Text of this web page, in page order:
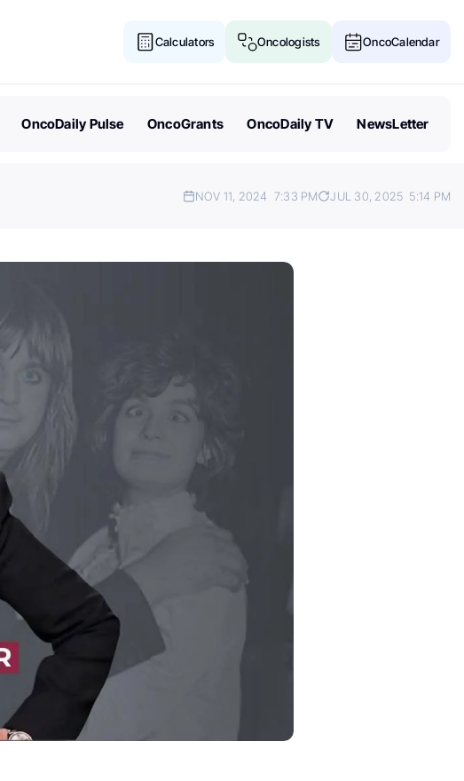
Calculators Oncologists OncoCalendar
OncoDaily Pulse OncoGrants OncoDaily TV NewsLetter
NOV 11, 2024 7:33 PM JUL 30, 2025 5:14 PM